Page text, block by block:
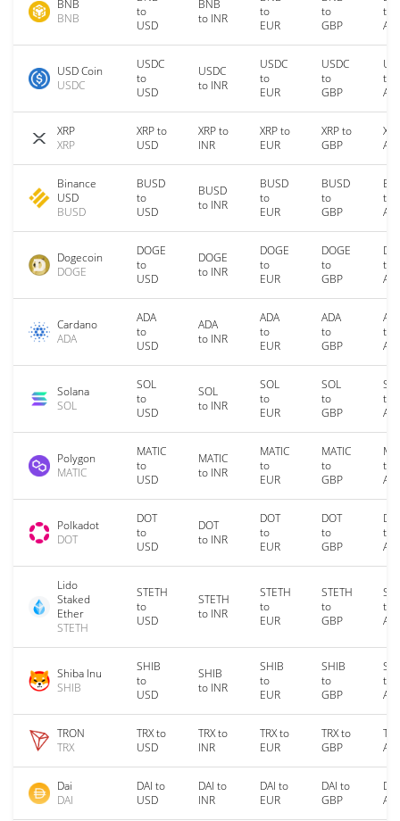
BNB
BNB
to
USD
BNB
to INR
to
EUR
to
GBP
to
USD Coin
USDC
USDC
to
USD
USDC
to INR
USDC
to
EUR
USDC
to
GBP
to
XRP
XRP
XRP to
USD
XRP to
INR
XRP to
EUR
XRP to
GBP
Binance
USD
BUSD
BUSD
to
USD
BUSD
to INR
BUSD
to
EUR
BUSD
to
GBP
to
Dogecoin
DOGE
DOGE
to
USD
DOGE
to INR
DOGE
to
EUR
DOGE
to
GBP
to
Cardano
ADA
ADA
to
USD
ADA
to INR
ADA
to
EUR
ADA
to
GBP
to
Solana
SOL
SOL
to
USD
SOL
to INR
SOL
to
EUR
SOL
to
GBP
to
Polygon
MATIC
MATIC
to
USD
MATIC
to INR
MATIC
to
EUR
MATIC
to
GBP
to
Polkadot
DOT
DOT
to
USD
DOT
to INR
DOT
to
EUR
DOT
to
GBP
to
Lido
Staked
Ether
STETH
STETH
to
USD
STETH
to INR
STETH
to
EUR
STETH
to
GBP
to
Shiba Inu
SHIB
SHIB
to
USD
SHIB
to INR
SHIB
to
EUR
SHIB
to
GBP
to
TRON
TRX
TRX to
USD
TRX to
INR
TRX to
EUR
TRX to
GBP
Dai
DAI
DAI to
USD
DAI to
INR
DAI to
EUR
DAI to
GBP